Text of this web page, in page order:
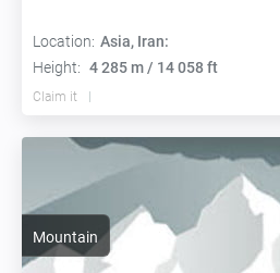
Location: Asia, Iran:
Height: 4 285 m / 14 058 ft
Claim it
Mountain